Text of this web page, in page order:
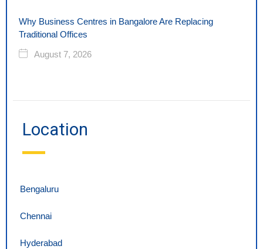
Why Business Centres in Bangalore Are Replacing
Traditional Offices
August 7, 2026
Location
Bengaluru
Chennai
Hyderabad